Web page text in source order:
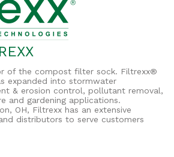
of the compost filter sock. Filtrexx®
expanded into stormwater
& erosion control, pollutant removal,
and gardening applications.
OH, Filtrexx has an extensive
distributors to serve customers